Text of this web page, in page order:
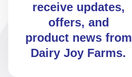
receive updates,
offers, and
product news from
Dairy Joy Farms.